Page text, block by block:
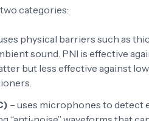
categories:
physical barriers such as
sound. PNI is effective
but less effective against
– uses microphones to detect